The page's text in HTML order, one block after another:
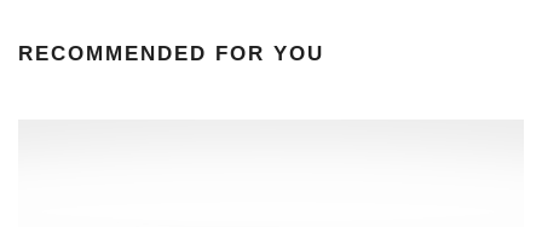
RECOMMENDED FOR YOU